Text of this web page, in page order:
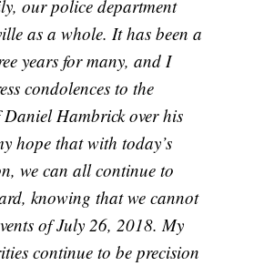
our police department
as a whole. It has been a
years for many, and I
condolences to the
Daniel Hambrick over his
hope that with today’s
we can all continue to
knowing that we cannot
of July 26, 2018. My
continue to be precision